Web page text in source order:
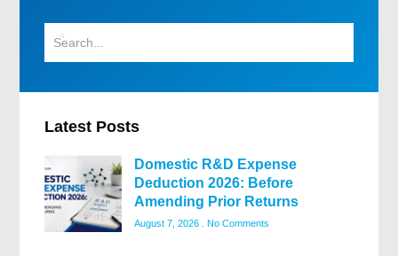
Latest Posts
Domestic R&D Expense
Deduction 2026: Before
Amending Prior Returns
August 7, 2026 No Comments